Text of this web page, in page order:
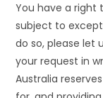
You have a right
subject to
do so, please let
your request in
Australia